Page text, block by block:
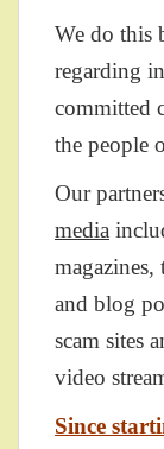
We do this
regarding
committed
the people
Our
media
and blog
scam sites
video
Since